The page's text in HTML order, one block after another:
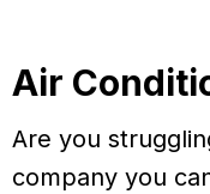
Air
Are you
company you